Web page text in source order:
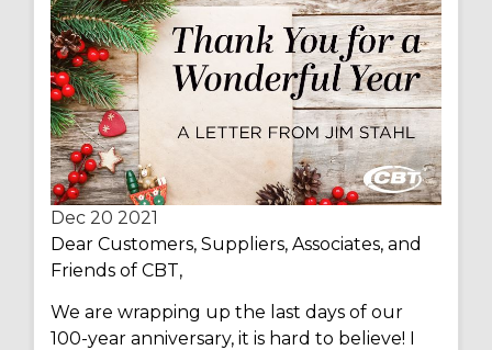
Dec 20 2021
Dear Customers, Suppliers, Associates, and
Friends of CBT,
We are wrapping up the last days of our
100-year anniversary, it is hard to believe! I